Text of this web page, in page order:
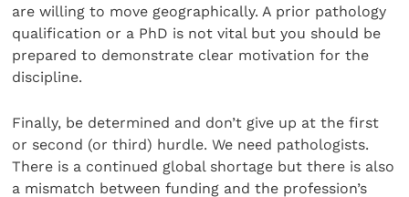
are willing to move geographically. A prior pathology
qualification or a PhD is not vital but you should be
prepared to demonstrate clear motivation for the
discipline.
Finally, be determined and don’t give up at the first
or second (or third) hurdle. We need pathologists.
There is a continued global shortage but there is also
a mismatch between funding and the profession’s